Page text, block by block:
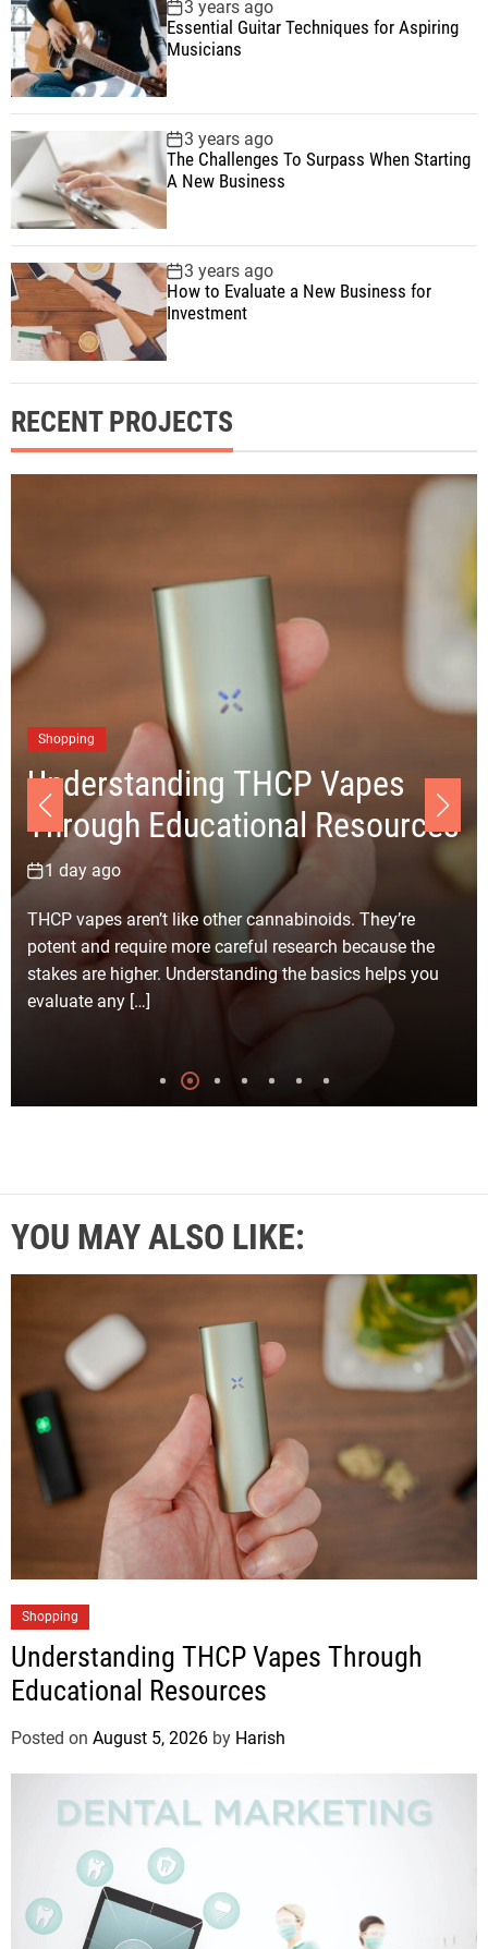
3 years ago
Essential Guitar Techniques for Aspiring
Musicians
3 years ago
The Challenges To Surpass When Starting
A New Business
3 years ago
How to Evaluate a New Business for
Investment
RECENT PROJECTS
Shopping
Understanding THCP Vapes
Through Educational Resources
1 day ago
THCP vapes aren’t like other cannabinoids. They’re
potent and require more careful research because the
stakes are higher. Understanding the basics helps you
evaluate any […]
YOU MAY ALSO LIKE:
Shopping
Understanding THCP Vapes Through
Educational Resources
Posted on August 5, 2026 by Harish